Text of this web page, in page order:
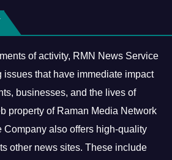
of activity, RMN News Service
issues that have immediate impact
businesses, and the lives of
property of Raman Media Network
Company also offers high-quality
other news sites. These include